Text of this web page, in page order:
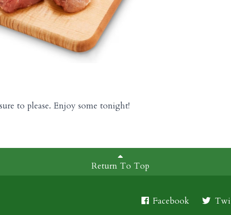
to please. Enjoy some tonight!
Return To Top
Facebook